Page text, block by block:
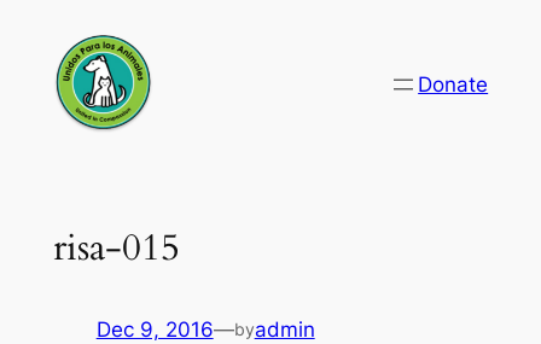
content
Donate
risa-015
Dec 9, 2016—byadmin